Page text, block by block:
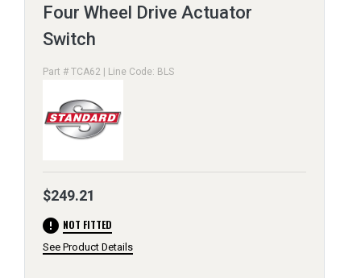
Four Wheel Drive Actuator
Switch
Part # TCA62 | Line Code: BLS
$249.21
error NOT FITTED
See Product Details